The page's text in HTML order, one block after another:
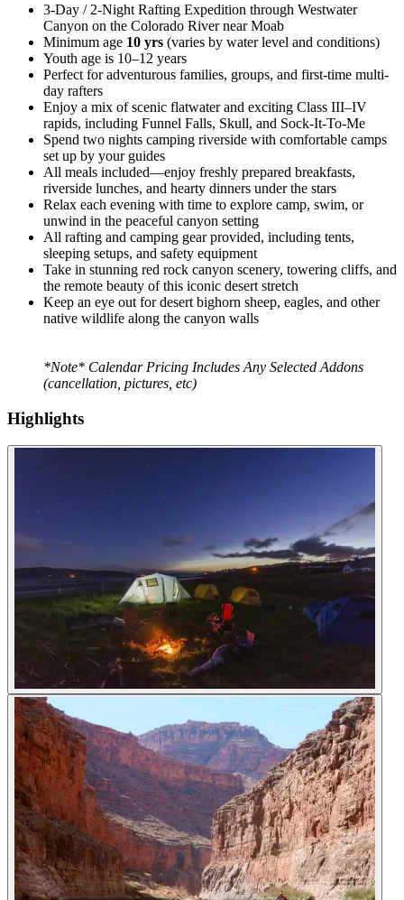
3-Day / 2-Night Rafting Expedition through Westwater
Canyon on the Colorado River near Moab
Minimum age 10 yrs (varies by water level and conditions)
Youth age is 10–12 years
Perfect for adventurous families, groups, and first-time multi-
day rafters
Enjoy a mix of scenic flatwater and exciting Class III–IV
rapids, including Funnel Falls, Skull, and Sock-It-To-Me
Spend two nights camping riverside with comfortable camps
set up by your guides
All meals included—enjoy freshly prepared breakfasts,
riverside lunches, and hearty dinners under the stars
Relax each evening with time to explore camp, swim, or
unwind in the peaceful canyon setting
All rafting and camping gear provided, including tents,
sleeping setups, and safety equipment
Take in stunning red rock canyon scenery, towering cliffs, and
the remote beauty of this iconic desert stretch
Keep an eye out for desert bighorn sheep, eagles, and other
native wildlife along the canyon walls
*Note* Calendar Pricing Includes Any Selected Addons
(cancellation, pictures, etc)
Highlights